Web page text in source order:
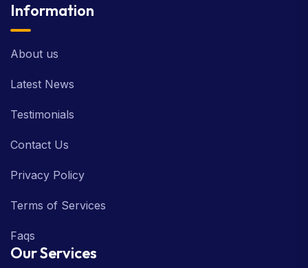
Information
About us
Latest News
Testimonials
Contact Us
Privacy Policy
Terms of Services
Faqs
Our Services